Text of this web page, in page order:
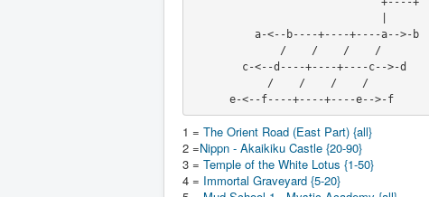
      e-<--f----+----+----e-->-f
1 = The Orient Road (East Part) {all}
2 =Nippn - Akaikiku Castle {20-90}
3 = Temple of the White Lotus {1-50}
4 = Immortal Graveyard {5-20}